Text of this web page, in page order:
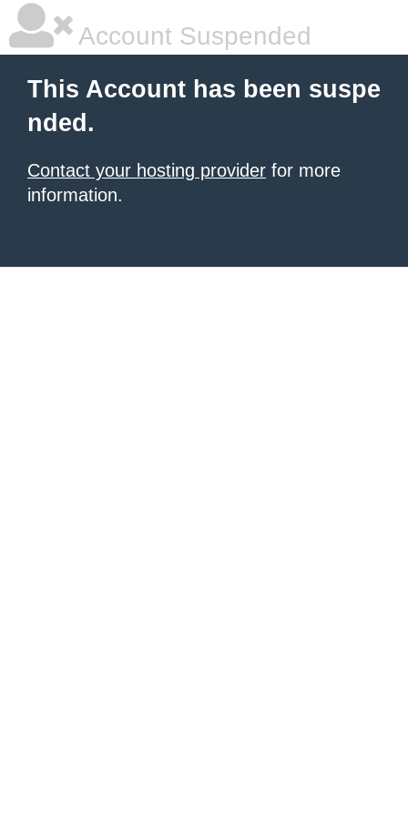
Account Suspended
This Account has been suspe
nded.
Contact your hosting provider for more
information.